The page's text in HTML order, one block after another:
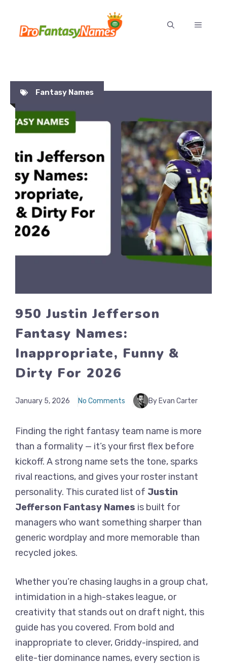
content
MENU
Fantasy Names
950 Justin Jefferson
Fantasy Names:
Inappropriate, Funny &
Dirty For 2026
January 5, 2026 No Comments By Evan Carter
Finding the right fantasy team name is more
than a formality — it’s your first flex before
kickoff. A strong name sets the tone, sparks
rival reactions, and gives your roster instant
personality. This curated list of Justin
Jefferson Fantasy Names is built for
managers who want something sharper than
generic wordplay and more memorable than
recycled jokes.
Whether you’re chasing laughs in a group chat,
intimidation in a high-stakes league, or
creativity that stands out on draft night, this
guide has you covered. From bold and
inappropriate to clever, Griddy-inspired, and
elite-tier dominance names, every section is